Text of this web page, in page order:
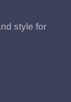
style for